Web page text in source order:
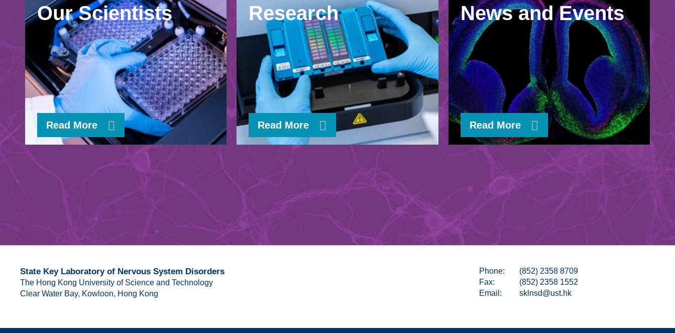
Our Scientists
Read More
Research
Read More
News and Events
Read More
State Key Laboratory of Nervous System Disorders
The Hong Kong University of Science and Technology
Clear Water Bay, Kowloon, Hong Kong
Phone:
(852) 2358 8709
Fax:
(852) 2358 1552
Email:
sklnsd@ust.hk